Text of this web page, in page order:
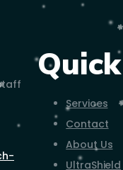
Services
Contact
About Us
UltraShield